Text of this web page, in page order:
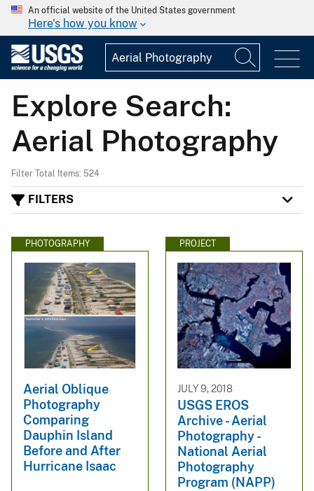
An official website of the United States government
Here's how you know
Explore Search:
Aerial Photography
Filter Total Items: 524
FILTERS
PHOTOGRAPHY
Aerial Oblique
Photography
Comparing
Dauphin Island
Before and After
Hurricane Isaac
PROJECT
JULY 9, 2018
USGS EROS
Archive - Aerial
Photography -
National Aerial
Photography
Program (NAPP)